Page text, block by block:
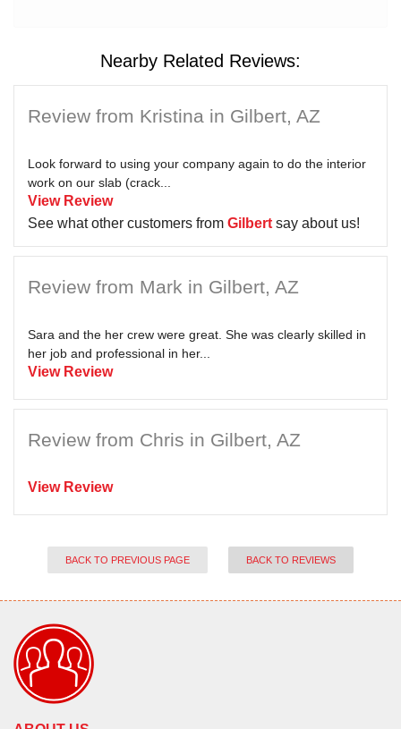
Nearby Related Reviews:
Review from Kristina in Gilbert, AZ
Look forward to using your company again to do the interior
work on our slab (crack...
View Review
See what other customers from Gilbert say about us!
Review from Mark in Gilbert, AZ
Sara and the her crew were great. She was clearly skilled in
her job and professional in her...
View Review
Review from Chris in Gilbert, AZ
View Review
BACK TO PREVIOUS PAGE BACK TO REVIEWS